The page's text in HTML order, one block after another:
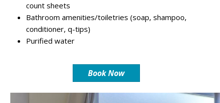
count sheets
Bathroom amenities/toiletries (soap, shampoo,
conditioner, q-tips)
Purified water
Book Now